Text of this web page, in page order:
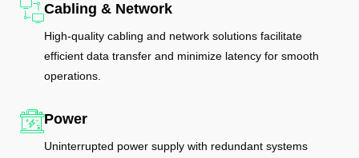
Cabling & Network
High-quality cabling and network solutions facilitate
efficient data transfer and minimize latency for smooth
operations.
Power
Uninterrupted power supply with redundant systems